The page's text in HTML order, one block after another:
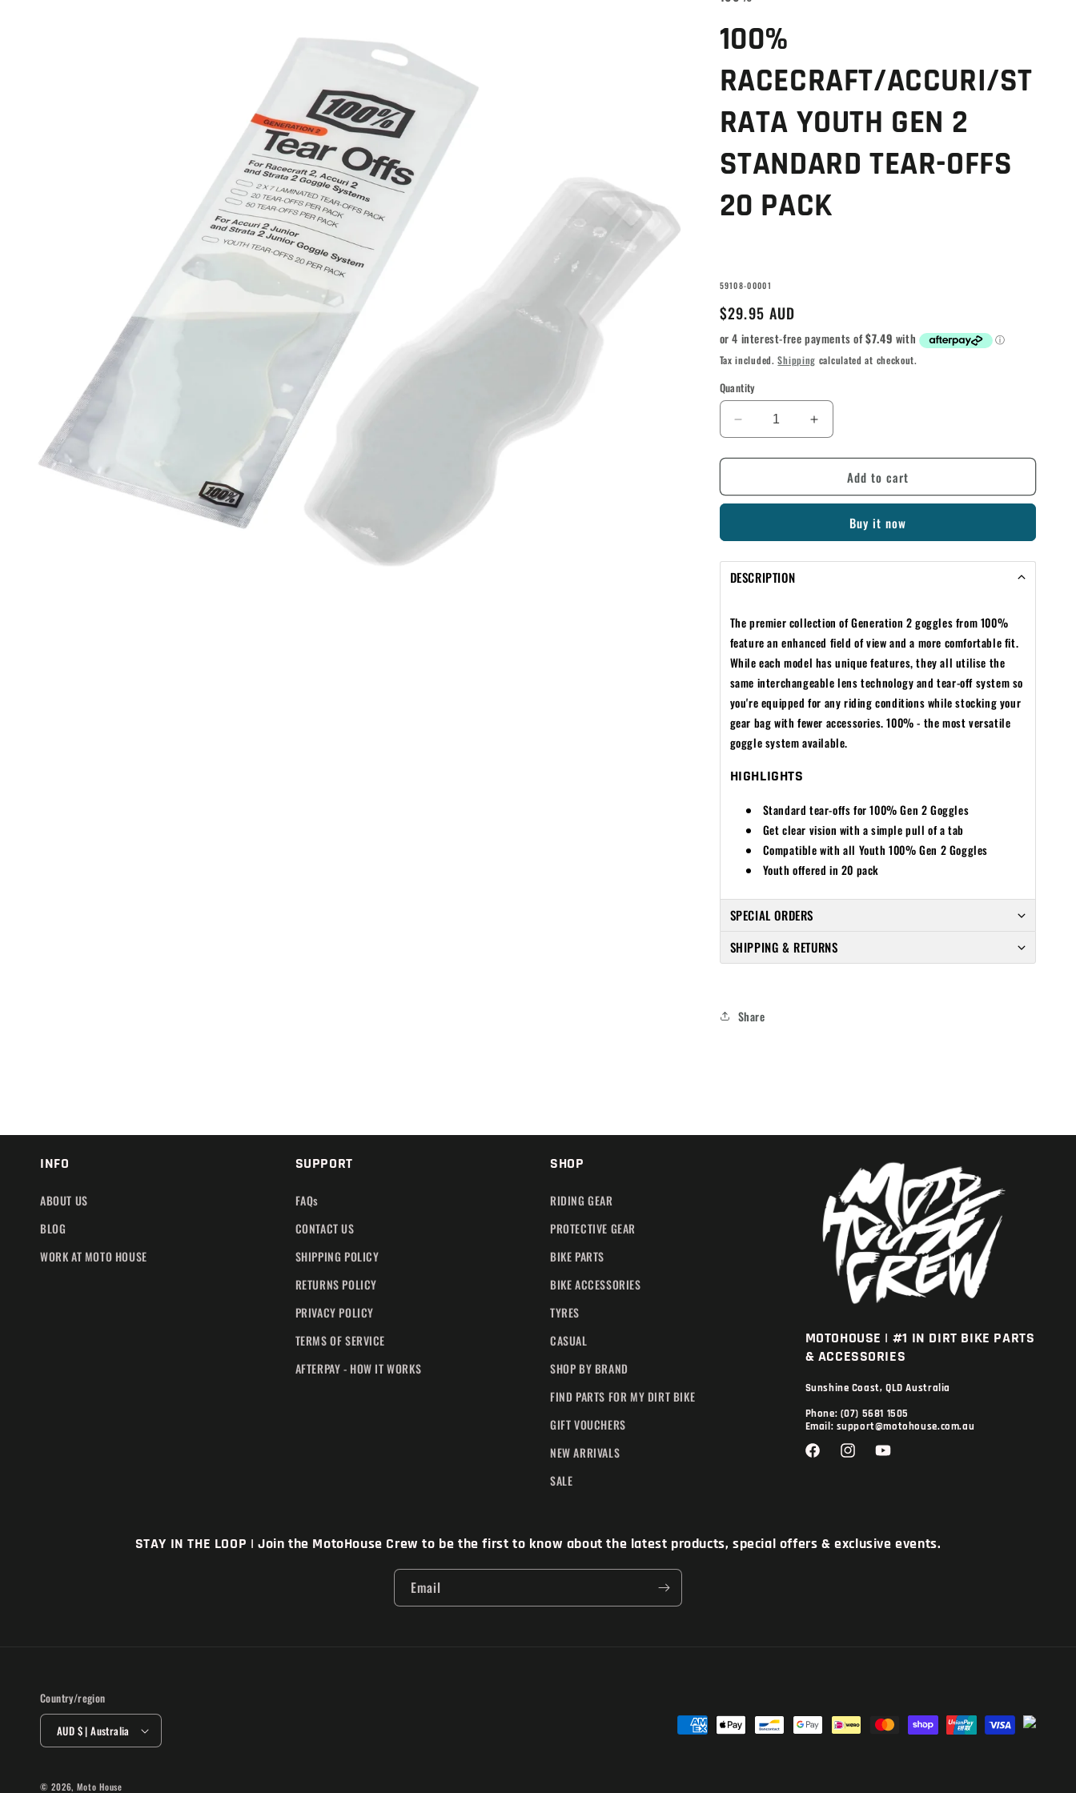
n
100%
RACECRAFT/ACCURI/ST
RATA YOUTH GEN 2
STANDARD TEAR-OFFS
20 PACK
SKU:
59108-00001
Regular
price
$29.95 AUD
Tax included.Shipping calculated at checkout.
Quantity
Decrease
quantity
for
RACECRAFT/ACCURI/STRATA
2
STANDARD
TEAR-
PACK
Increase
quantity
for
100%
RACECRAFT/ACCURI/STRATA
2
STANDARD
PACK
Add to cart
Buy it now
DESCRIPTION
The premier collection of Generation 2 goggles from 100%
feature an enhanced field of view and a more comfortable fit.
While each model has unique features, they all utilise the
same interchangeable lens technology and tear-off system so
you're equipped for any riding conditions while stocking your
gear bag with fewer accessories. 100% - the most versatile
goggle system available.
HIGHLIGHTS
Standard tear-offs for 100% Gen 2 Goggles
Get clear vision with a simple pull of a tab
Compatible with all Youth 100% Gen 2 Goggles
Youth offered in 20 pack
SPECIAL ORDERS
SHIPPING & RETURNS
Share
INFO
ABOUT US
BLOG
WORK AT MOTO HOUSE
SUPPORT
FAQs
CONTACT US
SHIPPING POLICY
RETURNS POLICY
PRIVACY POLICY
TERMS OF SERVICE
AFTERPAY - HOW IT WORKS
SHOP
RIDING GEAR
PROTECTIVE GEAR
BIKE PARTS
BIKE ACCESSORIES
TYRES
CASUAL
SHOP BY BRAND
FIND PARTS FOR MY DIRT BIKE
GIFT VOUCHERS
NEW ARRIVALS
SALE
MOTOHOUSE | #1 IN DIRT BIKE PARTS
& ACCESSORIES
Sunshine Coast, QLD Australia
Phone: (07) 5681 1505
Email: support@motohouse.com.au
FacebookInstagramYouTube
STAY IN THE LOOP | Join the MotoHouse Crew to be the first to know about the latest products, special offers & exclusive events.
Email
Country/region
AUD $ | Australia
Payment
© 2026, Moto House